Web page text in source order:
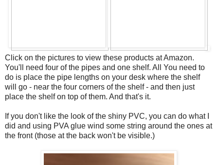
Click on the pictures to view these products at Amazon.
You'll need four of the pipes and one shelf. All You need to
do is place the pipe lengths on your desk where the shelf
will go - near the four corners of the shelf - and then just
place the shelf on top of them. And that's it.
If you don't like the look of the shiny PVC, you can do what I
did and using PVA glue wind some string around the ones at
the front (those at the back won't be visible.)